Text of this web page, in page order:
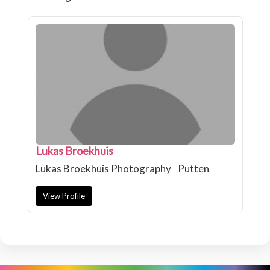
Lukas Broekhuis
Lukas Broekhuis Photography Putten
View Profile